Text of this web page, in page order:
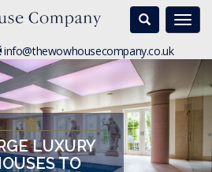
Search
info@thewowhousecompany.co.uk
LUXURY
TO